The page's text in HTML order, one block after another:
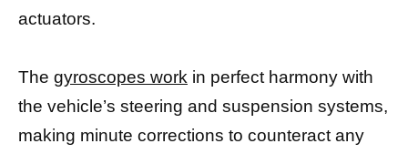
actuators.
The gyroscopes work in perfect harmony with
the vehicle’s steering and suspension systems,
making minute corrections to counteract any